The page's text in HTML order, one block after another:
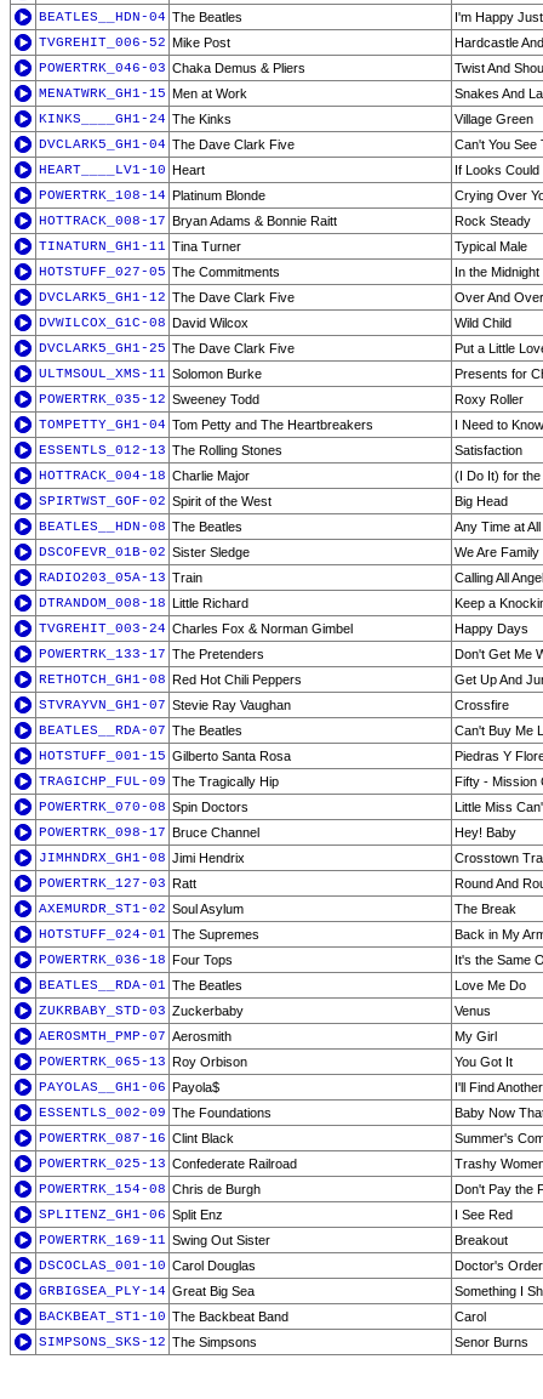
BEATLES__HDN-04 The Beatles
I'm Happy
TVGREHIT_006-52 Mike Post
Hardcastle
POWERTRK_046-03 Chaka Demus & Pliers
Twist And
MENATWRK_GH1-15 Men at Work
Snakes And
KINKS____GH1-24 The Kinks
Village Green
DVCLARK5_GH1-04 The Dave Clark Five
Can't You See
HEART____LV1-10 Heart
If Looks Could
POWERTRK_108-14 Platinum Blonde
Crying Over
HOTTRACK_008-17 Bryan Adams & Bonnie Raitt
Rock Steady
TINATURN_GH1-11 Tina Turner
Typical Male
HOTSTUFF_027-05 The Commitments
In the Midnight
DVCLARK5_GH1-12 The Dave Clark Five
Over And Over
DVWILCOX_G1C-08 David Wilcox
Wild Child
DVCLARK5_GH1-25 The Dave Clark Five
Put a Little
ULTMSOUL_XMS-11 Solomon Burke
Presents for
POWERTRK_035-12 Sweeney Todd
Roxy Roller
TOMPETTY_GH1-04 Tom Petty and The Heartbreakers
I Need to Know
ESSENTLS_012-13 The Rolling Stones
Satisfaction
HOTTRACK_004-18 Charlie Major
(I Do It) for
SPIRTWST_GOF-02 Spirit of the West
Big Head
BEATLES__HDN-08 The Beatles
Any Time at All
DSCOFEVR_01B-02 Sister Sledge
We Are Family
RADIO203_05A-13 Train
Calling All
DTRANDOM_008-18 Little Richard
Keep a
TVGREHIT_003-24 Charles Fox & Norman Gimbel
Happy Days
POWERTRK_133-17 The Pretenders
Don't Get Me
RETHOTCH_GH1-08 Red Hot Chili Peppers
Get Up And
STVRAYVN_GH1-07 Stevie Ray Vaughan
Crossfire
BEATLES__RDA-07 The Beatles
Can't Buy Me
HOTSTUFF_001-15 Gilberto Santa Rosa
Piedras Y
TRAGICHP_FUL-09 The Tragically Hip
Fifty - Mission
POWERTRK_070-08 Spin Doctors
Little Miss
POWERTRK_098-17 Bruce Channel
Hey! Baby
JIMHNDRX_GH1-08 Jimi Hendrix
Crosstown
POWERTRK_127-03 Ratt
Round And
AXEMURDR_ST1-02 Soul Asylum
The Break
HOTSTUFF_024-01 The Supremes
Back in My
POWERTRK_036-18 Four Tops
It's the Same
BEATLES__RDA-01 The Beatles
Love Me Do
ZUKRBABY_STD-03 Zuckerbaby
Venus
AEROSMTH_PMP-07 Aerosmith
My Girl
POWERTRK_065-13 Roy Orbison
You Got It
PAYOLAS__GH1-06 Payola$
I'll Find
ESSENTLS_002-09 The Foundations
Baby Now
POWERTRK_087-16 Clint Black
Summer's
POWERTRK_025-13 Confederate Railroad
Trashy
POWERTRK_154-08 Chris de Burgh
Don't Pay the
SPLITENZ_GH1-06 Split Enz
I See Red
POWERTRK_169-11 Swing Out Sister
Breakout
DSCOCLAS_001-10 Carol Douglas
Doctor's
GRBIGSEA_PLY-14 Great Big Sea
Something I
BACKBEAT_ST1-10 The Backbeat Band
Carol
SIMPSONS_SKS-12 The Simpsons Senor Burns